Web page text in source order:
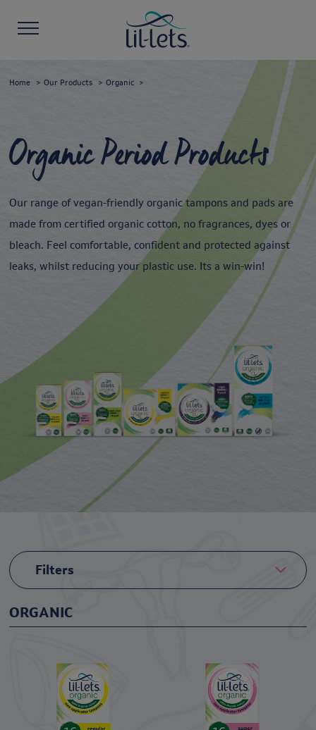
Home Our Products Organic
Organic Period Products
Our range of vegan-friendly organic tampons and pads are
made from certified organic cotton, no fragrances, dyes or
bleach. Feel comfortable, confident and protected against
leaks, whilst reducing your plastic use. Its a win-win!
Filters
ORGANIC